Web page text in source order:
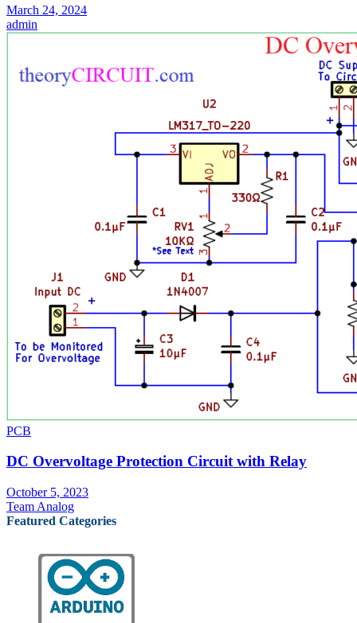
March 24, 2024
admin
PCB
DC Overvoltage Protection Circuit with Relay
October 5, 2023
Team Analog
Featured Categories